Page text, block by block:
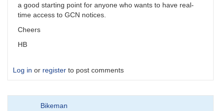
a good starting point for anyone who wants to have real-
time access to GCN notices.
Cheers
HB
Log in or register to post comments
Bikeman